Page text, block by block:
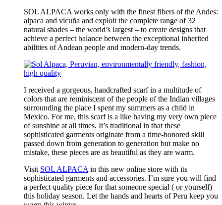
SOL ALPACA works only with the finest fibers of the Andes:
alpaca and vicuña and exploit the complete range of 32
natural shades – the world’s largest – to create designs that
achieve a perfect balance between the exceptional inherited
abilities of Andean people and modern-day trends.
I received a gorgeous, handcrafted scarf in a multitude of
colors that are reminiscent of the people of the Indian villages
surrounding the place I spent my summers as a child in
Mexico. For me, this scarf is a like having my very own piece
of sunshine at all times. It’s traditional in that these
sophisticated garments originate from a time-honored skill
passed down from generation to generation but make no
mistake, these pieces are as beautiful as they are warm.
Visit SOL ALPACA in this new online store with its
sophisticated garments and accessories. I’m sure you will find
a perfect quality piece for that someone special ( or yourself)
this holiday season. Let the hands and hearts of Peru keep you